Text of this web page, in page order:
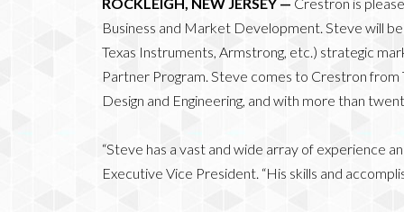
ROCKLEIGH, NEW JERSEY — Crestron is
Business and Market Development. Steve will
Texas Instruments, Armstrong, etc.) strategic
Partner Program. Steve comes to Crestron
Design and Engineering, and with more than
“Steve has a vast and wide array of experience
Executive Vice President. “His skills and